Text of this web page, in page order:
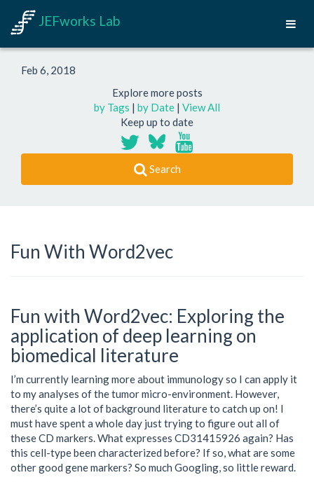
JEFworks Lab
Feb 6, 2018
Explore more posts
by Tags | by Date | View All
Keep up to date
Search
Fun With Word2vec
Fun with Word2vec: Exploring the
application of deep learning on
biomedical literature
I’m currently learning more about immunology so I can apply it
to my analyses of the tumor micro-environment. However,
there’s quite a lot of background literature to catch up on! I
must have spent a whole day just trying to figure out all of
these CD markers. What expresses CD31415926 again? Has
this cell-type been characterized before? If so, what are some
other good gene markers? So much Googling, so little reward.